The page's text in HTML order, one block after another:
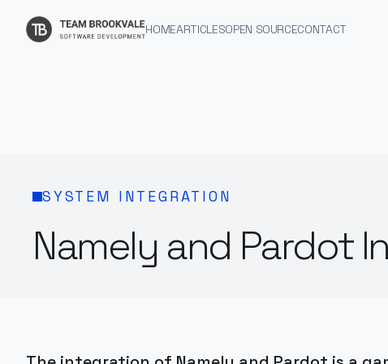
HOMEARTICLESOPEN SOURCECONTACT
SYSTEM INTEGRATION
Namely and Pardot